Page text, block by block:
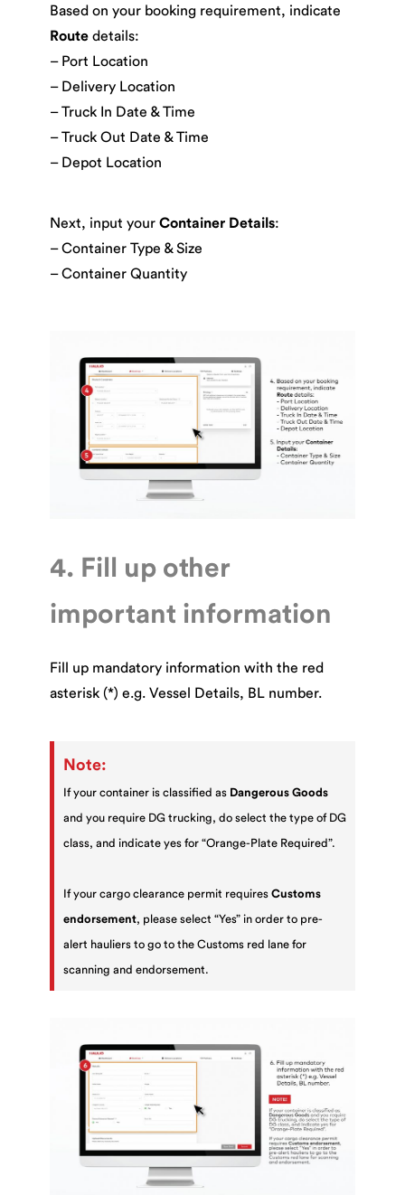
Based on your booking requirement, indicate
Route details:
– Port Location
– Delivery Location
– Truck In Date & Time
– Truck Out Date & Time
– Depot Location
Next, input your Container Details:
– Container Type & Size
– Container Quantity
4. Fill up other
important information
Fill up mandatory information with the red
asterisk (*) e.g. Vessel Details, BL number.
Note:
If your container is classified as Dangerous Goods
and you require DG trucking, do select the type of DG
class, and indicate yes for “Orange-Plate Required”.
If your cargo clearance permit requires Customs
endorsement, please select “Yes” in order to pre-
alert hauliers to go to the Customs red lane for
scanning and endorsement.